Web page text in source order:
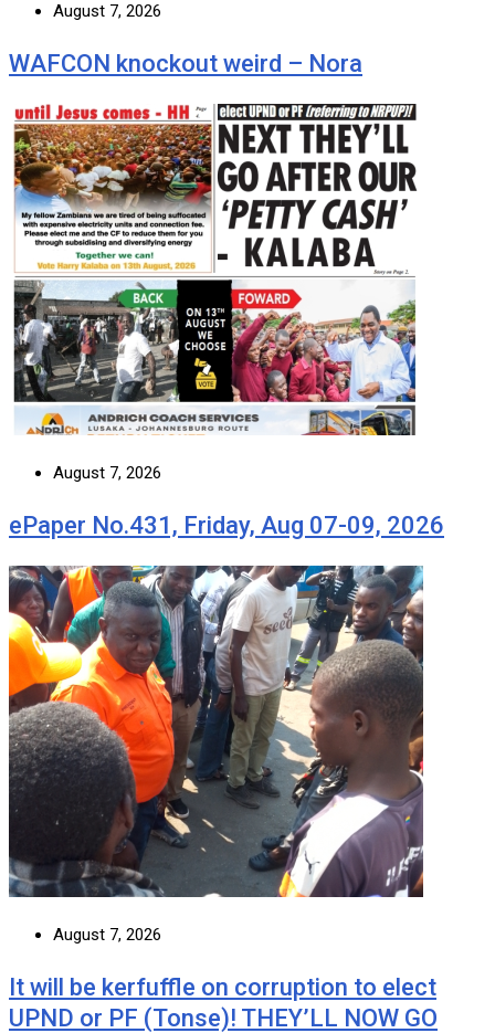
August 7, 2026
WAFCON knockout weird – Nora
August 7, 2026
ePaper No.431, Friday, Aug 07-09, 2026
August 7, 2026
It will be kerfuffle on corruption to elect
UPND or PF (Tonse)! THEY’LL NOW GO